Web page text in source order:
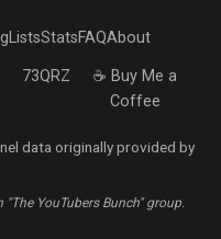
ListsStatsFAQAbout
73QRZ
☕ Buy Me a
Coffee
data originally provided by
YouTubers Bunch" group.